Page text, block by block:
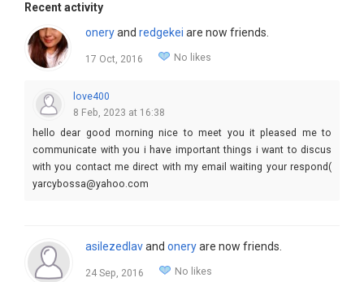
Recent activity
oneryand redgekei are now friends.
17 Oct, 2016 No likes
love400
8 Feb, 2023 at 16:38
hello dear good morning nice to meet you it pleased me to
communicate with you i have important things i want to discus
with you contact me direct with my email waiting your respond(
yarcybossa@yahoo.com
asilezedlavand oneryare now friends.
24 Sep, 2016 No likes